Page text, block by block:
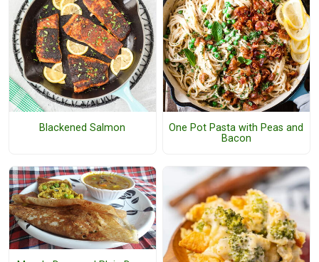
Blackened Salmon
One Pot Pasta with Peas and
Bacon